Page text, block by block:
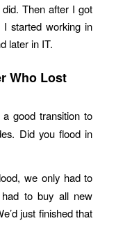
Then after I got
started working in
later in IT.
Who Lost
good transition to
Did you flood in
we only had to
to buy all new
just finished that